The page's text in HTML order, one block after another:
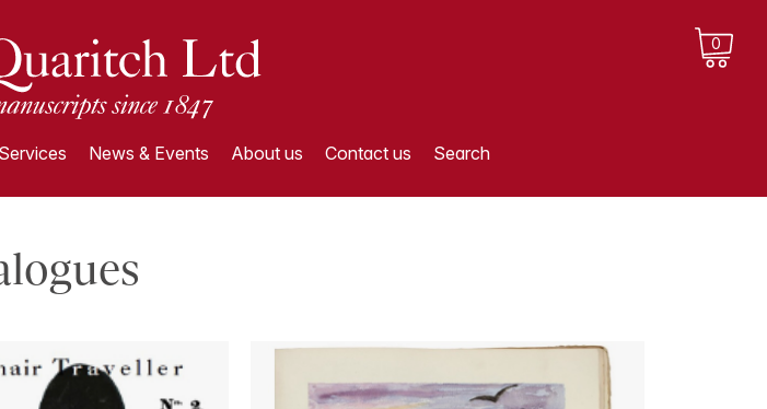
0
Services News & Events About us Contact us Search